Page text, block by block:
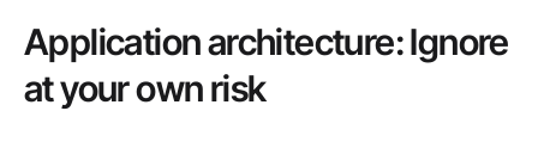
a
more
agile
Application architecture: Ignore
at your own risk